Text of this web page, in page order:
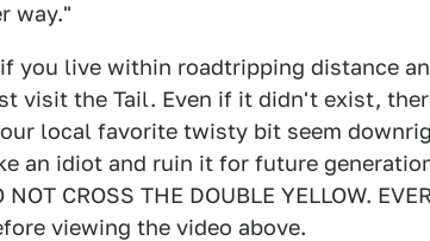
way."
you live within roadtripping distance
visit the Tail. Even if it didn't exist,
local favorite twisty bit seem
an idiot and ruin it for future
CROSS THE DOUBLE YELLOW.
viewing the video above.